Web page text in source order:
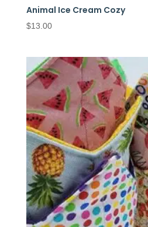
Animal Ice Cream Cozy
$13.00